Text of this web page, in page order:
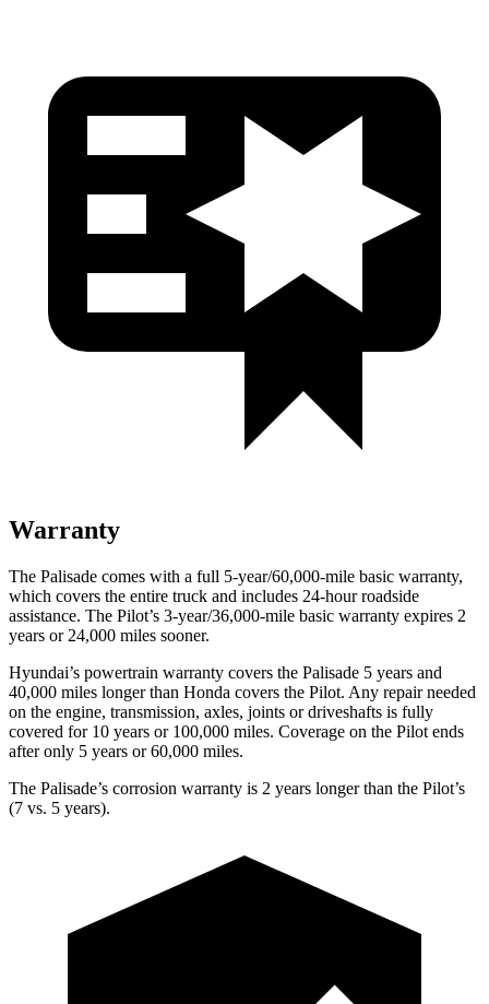
Warranty
The Palisade comes with a full 5-year/60,000-mile basic warranty,
which covers the entire truck and includes 24-hour roadside
assistance. The Pilot’s 3-year/36,000-mile basic warranty expires 2
years or 24,000 miles sooner.
Hyundai’s powertrain warranty covers the Palisade 5 years and
40,000 miles longer than Honda covers the Pilot. Any repair needed
on the engine, transmission, axles, joints or driveshafts is fully
covered for 10 years or 100,000 miles. Coverage on the Pilot ends
after only 5 years or 60,000 miles.
The Palisade’s corrosion warranty is 2 years longer than the Pilot’s
(7 vs. 5 years).